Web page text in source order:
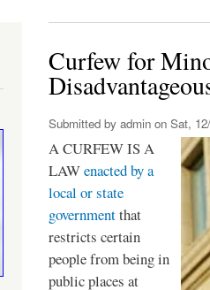
Curfew for
Submitted by admin on Sat,
A CURFEW IS A
LAWenacted by a
local or state
governmentthat
restricts certain
people from being in
public places at